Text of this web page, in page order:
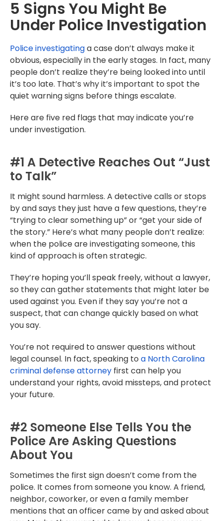
5 Signs You Might Be
Under Police Investigation
Police investigatinga case don’t always make it
obvious, especially in the early stages. In fact, many
people don’t realize they’re being looked into until
it’s too late. That’s why it’s important to spot the
quiet warning signs before things escalate.
Here are five red flags that may indicate you’re
under investigation.
#1 A Detective Reaches Out “Just
to Talk”
It might sound harmless. A detective calls or stops
by and says they just have a few questions, they’re
“trying to clear something up” or “get your side of
the story.” Here’s what many people don’t realize:
when the police are investigating someone, this
kind of approach is often strategic.
They’re hoping you’ll speak freely, without a lawyer,
so they can gather statements that might later be
used against you. Even if they say you’re not a
suspect, that can change quickly based on what
you say.
You’re not required to answer questions without
legal counsel. In fact, speaking to a North Carolina
criminal defense attorney first can help you
understand your rights, avoid missteps, and protect
your future.
#2 Someone Else Tells You the
Police Are Asking Questions
About You
Sometimes the first sign doesn’t come from the
police. It comes from someone you know. A friend,
neighbor, coworker, or even a family member
mentions that an officer came by and asked about